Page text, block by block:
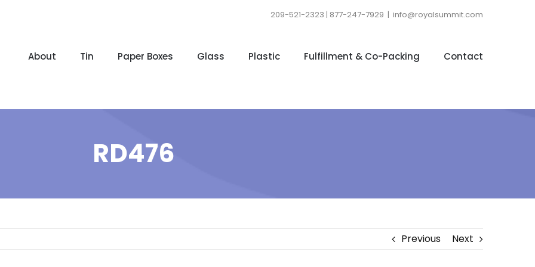
209-521-2323 | 877-247-7929 | info@royalsummit.com
About Tin Paper Boxes Glass Plastic Fulfillment & Co-Packing Contact
RD476
Previous Next